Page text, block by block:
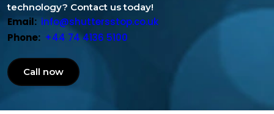
technology? Contact us today!
Email: info@shuttersstop.co.uk
Phone: +44 74 4136 5100
Call now